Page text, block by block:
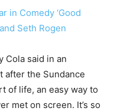
in Comedy ‘Good
Seth Rogen
Cola said in an
after the Sundance
of life, an easy way to
met on screen. It’s so